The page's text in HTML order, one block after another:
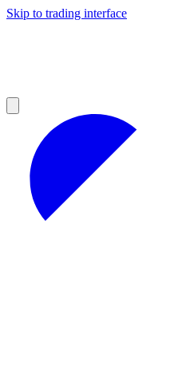
Skip to trading interface